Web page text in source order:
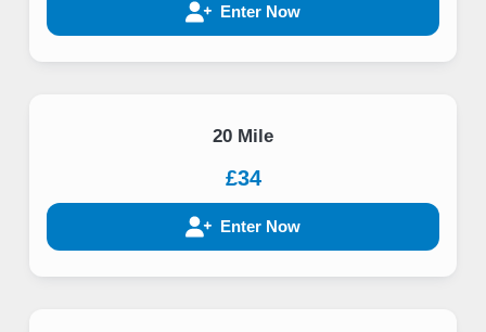
Enter Now
20 Mile
£34
Enter Now